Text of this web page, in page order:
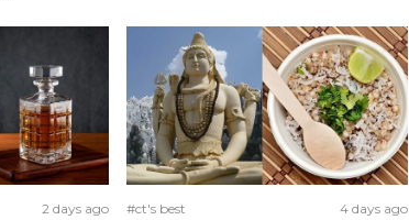
2 days ago #ct's best 4 days ago